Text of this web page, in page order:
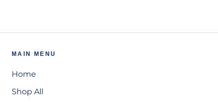
MAIN MENU
Home
Shop All